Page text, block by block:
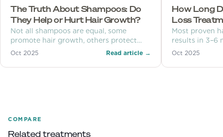
The Truth About Shampoos: Do
They Help or Hurt Hair Growth?
Not all shampoos are equal, some
promote hair growth, others protect
scalp health, and some cause hair loss.
Oct 2025 Read article →
How Long
Loss
Most proven
results in 3–6
months.
Oct 2025
COMPARE
Related treatments